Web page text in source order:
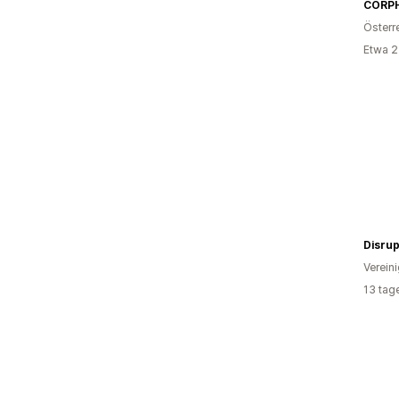
Etwa
13